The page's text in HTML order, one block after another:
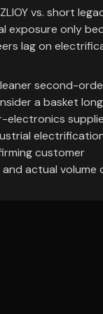
vs. short
exposure only
lag on
second-
a basket
customer
actual volume